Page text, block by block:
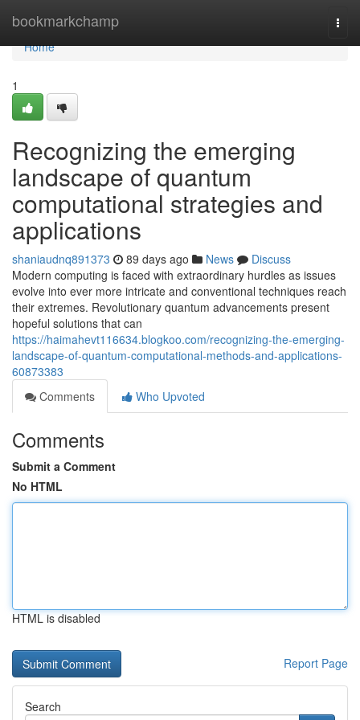
bookmarkchamp
Home
Home
1
Recognizing the emerging
landscape of quantum
computational strategies and
applications
shaniaudnq891373 89 days ago News
Discuss
Modern computing is faced with extraordinary hurdles as issues
evolve into ever more intricate and conventional techniques reach
their extremes. Revolutionary quantum advancements present
hopeful solutions that can
https://haimahevt116634.blogkoo.com/recognizing-the-emerging-
landscape-of-quantum-computational-methods-and-applications-
60873383
Comments
Who Upvoted
Comments
Submit a Comment
No HTML
HTML is disabled
Report Page
Search